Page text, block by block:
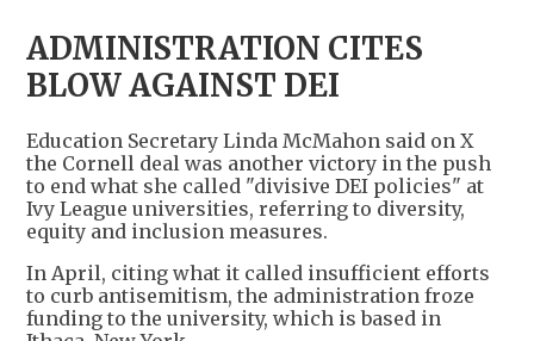
ADMINISTRATION CITES
BLOW AGAINST DEI
Education Secretary Linda McMahon said on X
the Cornell deal was another victory in the push
to end what she called "divisive DEI policies" at
Ivy League universities, referring to diversity,
equity and inclusion measures.
In April, citing what it called insufficient efforts
to curb antisemitism, the administration froze
funding to the university, which is based in